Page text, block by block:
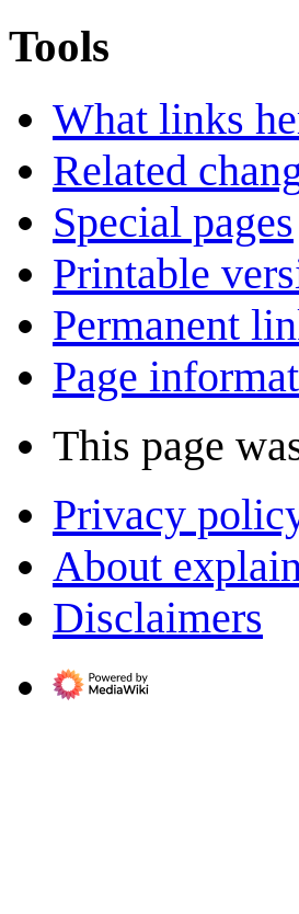
Tools
What links
Related
Special pages
Printable
Permanent
Page
This page
Privacy
About
Disclaimers